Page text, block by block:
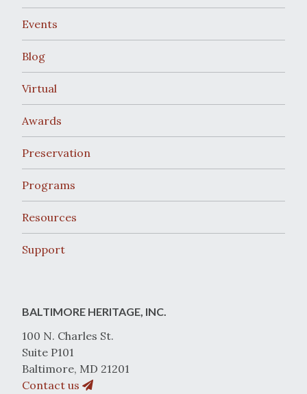
Events
Blog
Virtual
Awards
Preservation
Programs
Resources
Support
BALTIMORE HERITAGE, INC.
100 N. Charles St.
Suite P101
Baltimore, MD 21201
Contact us